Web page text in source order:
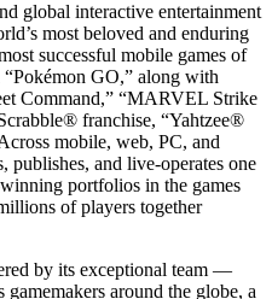
global interactive entertainment
most beloved and enduring
successful mobile games of
GO,” along with
Command,” “MARVEL Strike
franchise, “Yahtzee®
mobile, web, PC, and
publishes, and live-operates one
portfolios in the games
of players together
by its exceptional team —
around the globe, a